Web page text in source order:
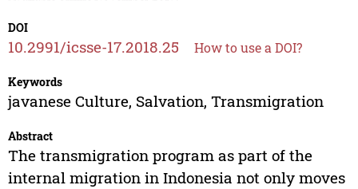
DOI
10.2991/icsse-17.2018.25 How to use a DOI?
Keywords
javanese Culture, Salvation, Transmigration
Abstract
The transmigration program as part of the
internal migration in Indonesia not only moves